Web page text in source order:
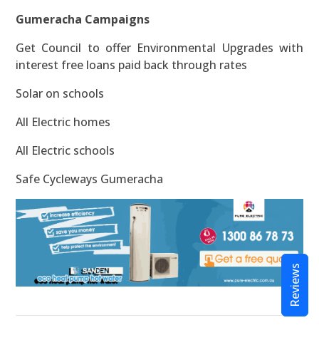
Gumeracha Campaigns
Get Council to offer Environmental Upgrades with
interest free loans paid back through rates
Solar on schools
All Electric homes
All Electric schools
Safe Cycleways Gumeracha
Reviews